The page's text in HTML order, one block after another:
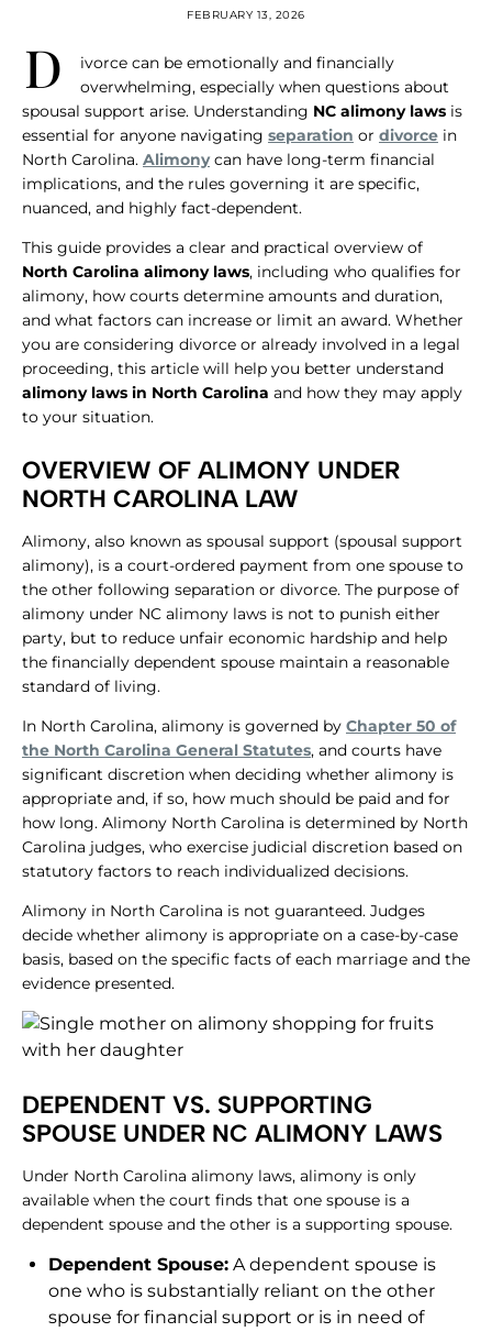
FEBRUARY 13, 2026
D
ivorce can be emotionally and financially
overwhelming, especially when questions about
spousal support arise. Understanding NC alimony laws is
essential for anyone navigating separation or divorce in
North Carolina. Alimonycan have long-term financial
implications, and the rules governing it are specific,
nuanced, and highly fact-dependent.
This guide provides a clear and practical overview of
North Carolina alimony laws, including who qualifies for
alimony, how courts determine amounts and duration,
and what factors can increase or limit an award. Whether
you are considering divorce or already involved in a legal
proceeding, this article will help you better understand
alimony laws in North Carolina and how they may apply
to your situation.
OVERVIEW OF ALIMONY UNDER
NORTH CAROLINA LAW
Alimony, also known as spousal support (spousal support
alimony), is a court-ordered payment from one spouse to
the other following separation or divorce. The purpose of
alimony under NC alimony laws is not to punish either
party, but to reduce unfair economic hardship and help
the financially dependent spouse maintain a reasonable
standard of living.
In North Carolina, alimony is governed by Chapter 50 of
the North Carolina General Statutes, and courts have
significant discretion when deciding whether alimony is
appropriate and, if so, how much should be paid and for
how long. Alimony North Carolina is determined by North
Carolina judges, who exercise judicial discretion based on
statutory factors to reach individualized decisions.
Alimony in North Carolina is not guaranteed. Judges
decide whether alimony is appropriate on a case-by-case
basis, based on the specific facts of each marriage and the
evidence presented.
DEPENDENT VS. SUPPORTING
SPOUSE UNDER NC ALIMONY LAWS
Under North Carolina alimony laws, alimony is only
available when the court finds that one spouse is a
dependent spouse and the other is a supporting spouse.
Dependent Spouse: A dependent spouse is
one who is substantially reliant on the other
spouse for financial support or is in need of